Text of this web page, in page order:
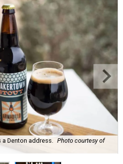
Denton address.
Photo courtesy of